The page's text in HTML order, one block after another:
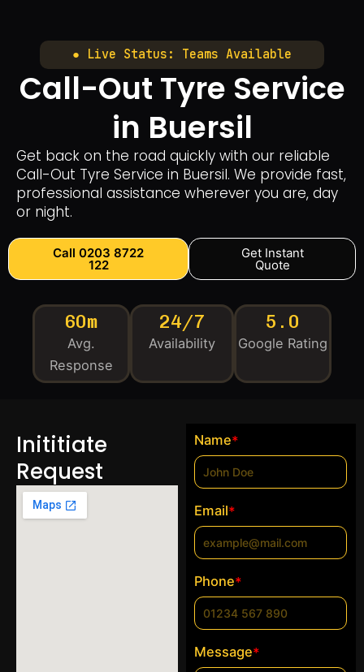
● Live Status: Teams Available
Call-Out Tyre Service
in Buersil
Get back on the road quickly with our reliable
Call-Out Tyre Service in Buersil. We provide fast,
professional assistance wherever you are, day
or night.
Call 0203 8722
122
Get Instant
Quote
60m
Avg.
Response
24/7
Availability
5.0
Google Rating
Inititiate
Request
Name*
Email*
Phone*
Message*